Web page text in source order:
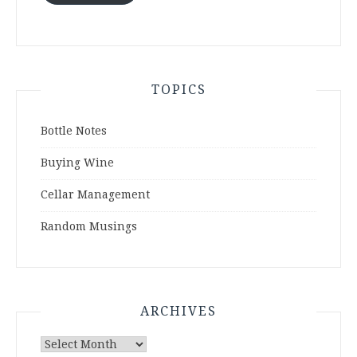
TOPICS
Bottle Notes
Buying Wine
Cellar Management
Random Musings
ARCHIVES
Archives